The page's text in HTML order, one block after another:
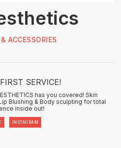
ACCESSORIES
SERVICE!
has you covered! Skin
Blushing & Body sculpting for total
inside out!
INSTAGRAM